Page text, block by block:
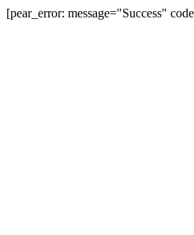
[pear_error: message="Success"